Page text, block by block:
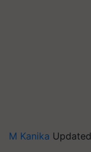
M Kanika